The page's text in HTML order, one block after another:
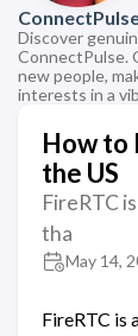
Discover
ConnectPulse.
new people,
interests in a
How to
the US
FireRTC
tha
May 14,
FireRTC is